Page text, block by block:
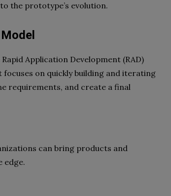
the prototype’s evolution.
Application Development (RAD)
on quickly building and iterating
requirements, and create a final
can bring products and
edge.